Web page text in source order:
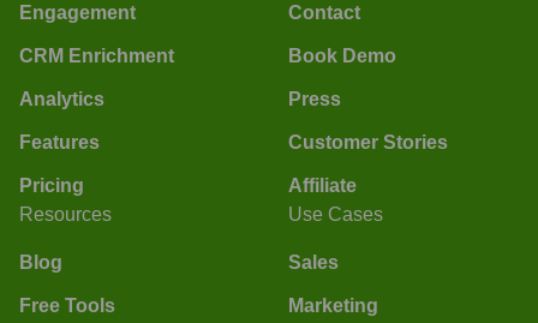
Engagement
CRM Enrichment
Analytics
Features
Pricing
Contact
Book Demo
Press
Customer Stories
Affiliate
Resources
Blog
Free Tools
Use Cases
Sales
Marketing